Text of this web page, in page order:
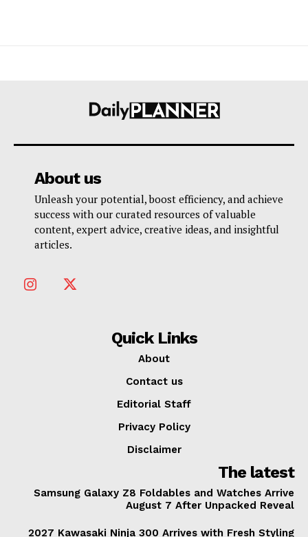
About us
Unleash your potential, boost efficiency, and achieve
success with our curated resources of valuable
content, expert advice, creative ideas, and insightful
articles.
Quick Links
About
Contact us
Editorial Staff
Privacy Policy
Disclaimer
The latest
Samsung Galaxy Z8 Foldables and Watches Arrive
August 7 After Unpacked Reveal
2027 Kawasaki Ninja 300 Arrives with Fresh Styling